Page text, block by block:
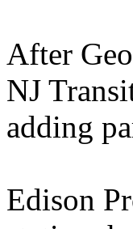
After
NJ
adding
Edison